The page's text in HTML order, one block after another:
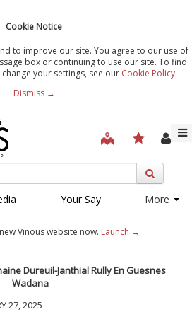
Cookie Notice
to improve our site. You agree to our use of
box or continuing to use our site. To find
your settings, see our Cookie Policy
Dismiss →
Your Say More
Vinous website now. Launch →
Dureuil-JanthialRully En Guesnes
Wadana
27, 2025